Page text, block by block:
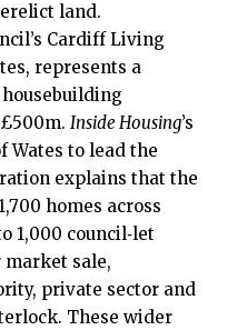
land.
Cardiff Living
represents a
Inside Housing’s
Wates to lead the
explains that the
homes across
1,000 council‑let
sale,
private sector and
These wider